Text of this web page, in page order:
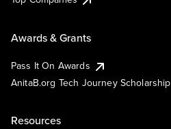
Awards & Grants
Pass It On Awards
AnitaB.org Tech Journey Scholarship
Resources